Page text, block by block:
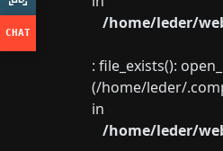
/home/leder/
: file_exists():
(/home/leder/
in
/home/leder/